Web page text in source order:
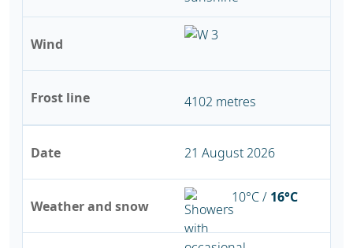
Wind
Frost line 4102 metres
Date
Weather and snow
21 August 2026
10°C / 16°C